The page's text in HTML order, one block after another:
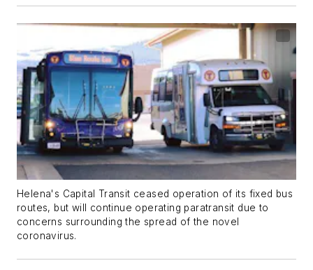
Helena's Capital Transit ceased operation of its fixed bus
routes, but will continue operating paratransit due to
concerns surrounding the spread of the novel
coronavirus.